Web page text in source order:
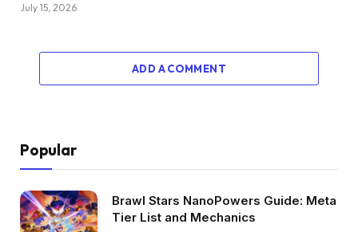
July 15, 2026
ADD A COMMENT
Popular
Brawl Stars NanoPowers Guide: Meta
Tier List and Mechanics